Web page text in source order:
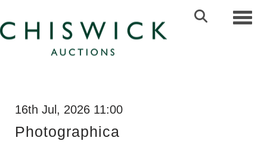
16th Jul, 2026 11:00
Photographica